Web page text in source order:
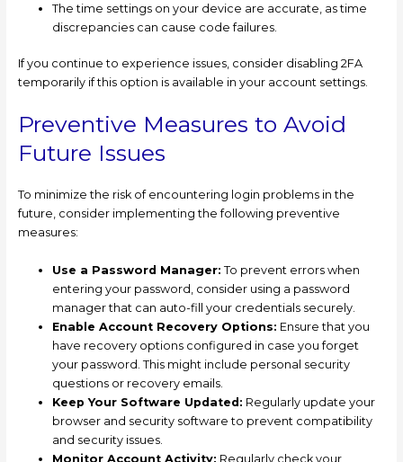
The time settings on your device are accurate, as time
discrepancies can cause code failures.
If you continue to experience issues, consider disabling 2FA
temporarily if this option is available in your account settings.
Preventive Measures to Avoid
Future Issues
To minimize the risk of encountering login problems in the
future, consider implementing the following preventive
measures:
Use a Password Manager: To prevent errors when
entering your password, consider using a password
manager that can auto-fill your credentials securely.
Enable Account Recovery Options: Ensure that you
have recovery options configured in case you forget
your password. This might include personal security
questions or recovery emails.
Keep Your Software Updated: Regularly update your
browser and security software to prevent compatibility
and security issues.
Monitor Account Activity: Regularly check your